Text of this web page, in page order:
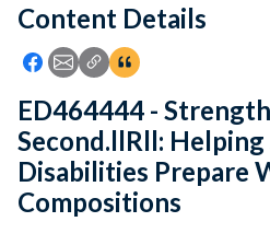
Feedback
Content Details
Icon: Share using Facebook
Icon: Share using Email
Icon: Copy Link URL
Icon:View Citations
ED464444 -
Second.llRll:
Disabilities Prepare
Compositions